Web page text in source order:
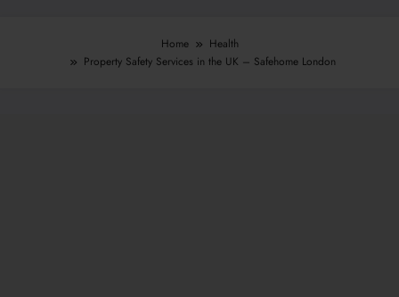
Home
Health
Property Safety Services in the UK – Safehome London